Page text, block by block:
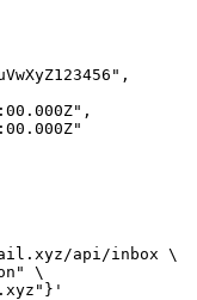
api/inbox \
\